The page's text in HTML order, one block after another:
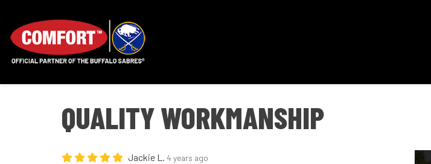
QUALITY WORKMANSHIP
Jackie L. 4 years ago